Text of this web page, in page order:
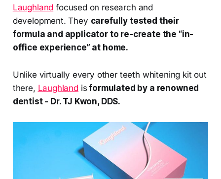
Laughland focused on research and
development. They carefully tested their
formula and applicator to re-create the “in-
office experience” at home.
Unlike virtually every other teeth whitening kit out
there, Laughland is formulated by a renowned
dentist - Dr. TJ Kwon, DDS.